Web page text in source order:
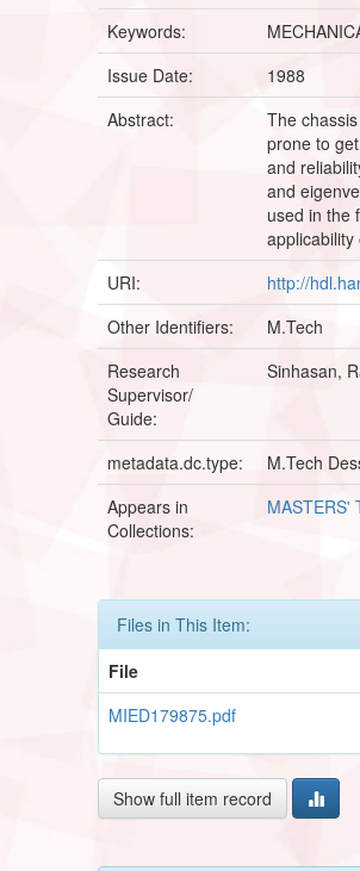
Keywords:
Issue Date:
1988
Abstract:
The
prone to
and
and
used in the
URI:
http://
Other Identifiers:
M.Tech
Research
Supervisor/
Guide:
Sinhasan,
metadata.dc.type:
M.Tech
Appears in
Collections:
MASTERS'
Files in This Item:
File
MIED179875.pdf
Show full item record